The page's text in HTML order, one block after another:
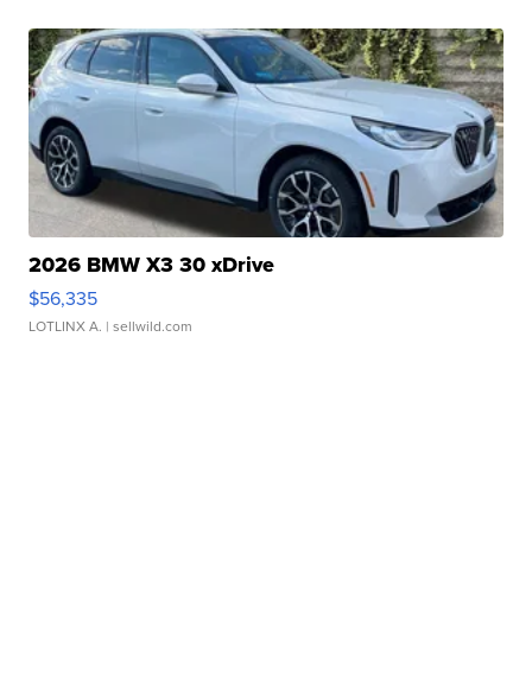
2026 BMW X3 30 xDrive
$56,335
LOTLINX A. | sellwild.com